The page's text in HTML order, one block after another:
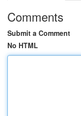
Comments
Submit a Comment
No HTML